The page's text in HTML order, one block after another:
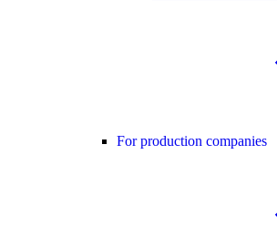
For production companies